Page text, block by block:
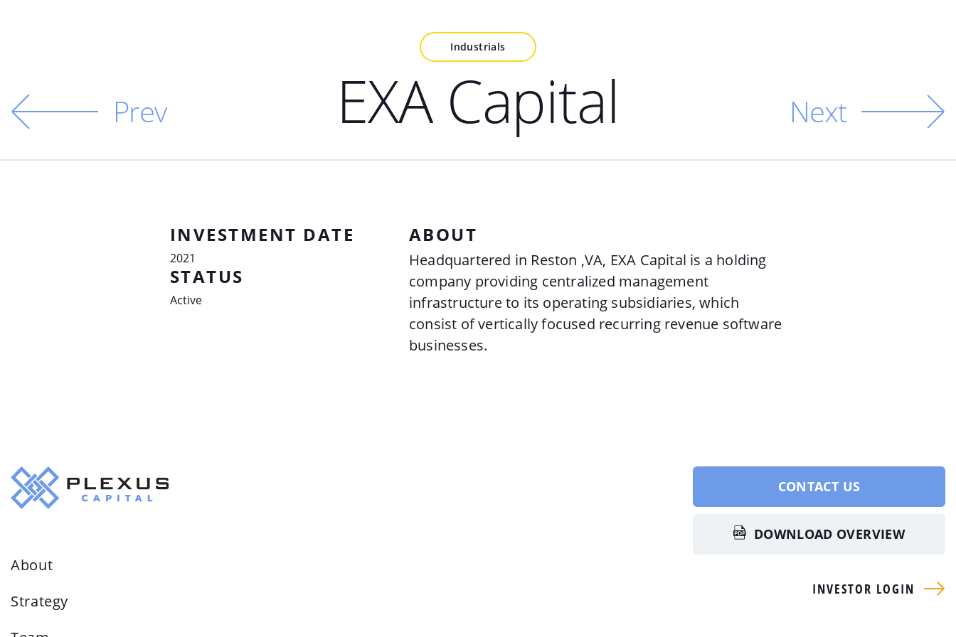
Industrials
Prev EXA Capital Next
INVESTMENT DATE
2021
STATUS
Active
ABOUT
Headquartered in Reston ,VA, EXA Capital is a holding
company providing centralized management
infrastructure to its operating subsidiaries, which
consist of vertically focused recurring revenue software
businesses.
About
Strategy
CONTACT US
DOWNLOAD OVERVIEW
INVESTOR LOGIN